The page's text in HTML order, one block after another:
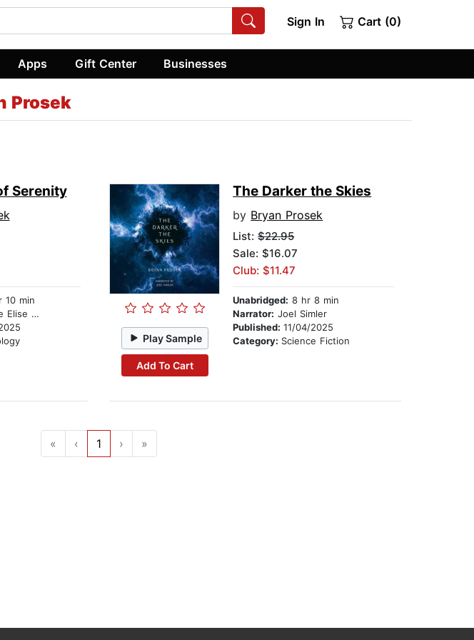
Sign In Cart (0)
Apps Gift Center Businesses
Prosek
Serenity
10 min
Freeman
Play Sample
Add To Cart
The Darker the Skies
by Bryan Prosek
List:$22.95
Sale: $16.07
Club: $11.47
Unabridged: 8 hr 8 min
Narrator: Joel Simler
Published:11/04/2025
Category: Science Fiction
« ‹ 1 › »